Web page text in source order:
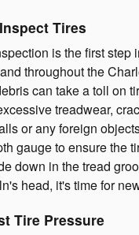
Tires
is the first step
throughout the
can take a toll on
treadwear,
or any foreign
gauge to ensure the
down in the tread
head, it's time for
Tire Pressure